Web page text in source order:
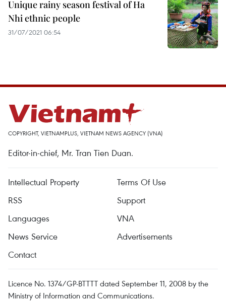
Unique rainy season festival of Ha
Nhi ethnic people
31/07/2021 06:54
COPYRIGHT, VIETNAMPLUS, VIETNAM NEWS AGENCY (VNA)
Editor-in-chief, Mr. Tran Tien Duan.
Intellectual Property
Terms Of Use
RSS
Support
Languages
VNA
News Service
Advertisements
Contact
Licence No. 1374/GP-BTTTT dated September 11, 2008 by the
Ministry of Information and Communications.